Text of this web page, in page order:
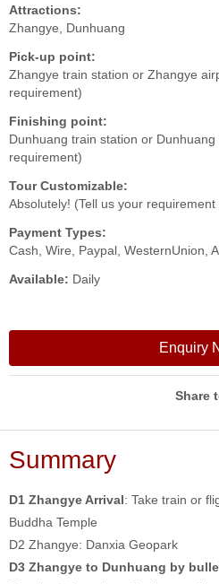
Attractions:
Zhangye, Dunhuang
Pick-up point:
Zhangye train station or Zhangye
requirement)
Finishing point:
Dunhuang train station or
requirement)
Tour Customizable:
Absolutely! (Tell us your
Payment Types:
Cash, Wire, Paypal, WesternUnion,
Available: Daily
Enquiry
Share
Summary
D1 Zhangye Arrival: Take train or
Buddha Temple
D2 Zhangye: Danxia Geopark
D3 Zhangye to Dunhuang by